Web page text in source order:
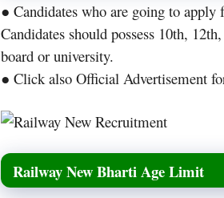
● Candidates who are going to
Candidates should possess 10th,
board or university.
● Click also Official Advertisement
Railway New Bharti Age Limit